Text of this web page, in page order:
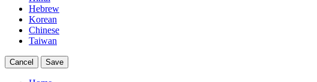
Hebrew
Korean
Chinese
Taiwan
Cancel Save